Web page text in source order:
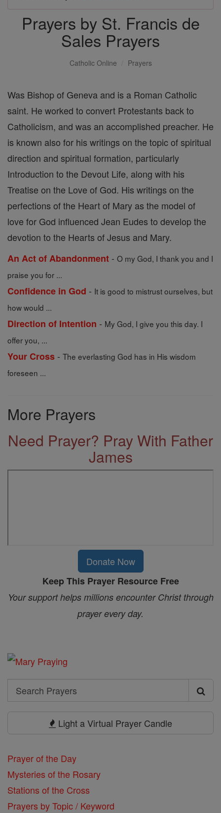
Prayers by St. Francis de
Sales Prayers
Catholic Online Prayers
Was Bishop of Geneva and is a Roman Catholic
saint. He worked to convert Protestants back to
Catholicism, and was an accomplished preacher. He
is known also for his writings on the topic of spiritual
direction and spiritual formation, particularly
Introduction to the Devout Life, along with his
Treatise on the Love of God. His writings on the
perfections of the Heart of Mary as the model of
love for God influenced Jean Eudes to develop the
devotion to the Hearts of Jesus and Mary.
An Act of Abandonment - O my God, I thank you and I
praise you for ...
Confidence in God - It is good to mistrust ourselves, but
how would ...
Direction of Intention - My God, I give you this day. I
offer you, ...
Your Cross - The everlasting God has in His wisdom
foreseen ...
More Prayers
Need Prayer? Pray With Father
James
Donate Now
Keep This Prayer Resource Free
Your support helps millions encounter Christ through
prayer every day.
Search
Search
Light a Virtual Prayer Candle
Prayer of the Day
Mysteries of the Rosary
Stations of the Cross
Prayers by Topic / Keyword